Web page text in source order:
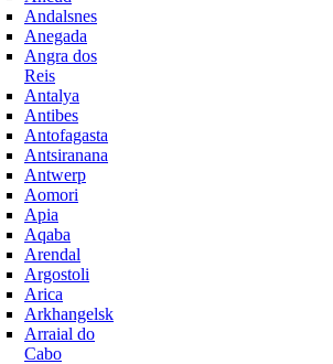
Andalsnes
Anegada
Angra dos
Reis
Antalya
Antibes
Antofagasta
Antsiranana
Antwerp
Aomori
Apia
Aqaba
Arendal
Argostoli
Arica
Arkhangelsk
Arraial do
Cabo